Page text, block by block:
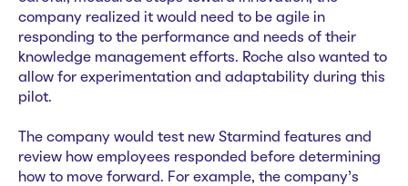
company realized it would need to be agile in
responding to the performance and needs of their
knowledge management efforts. Roche also wanted to
allow for experimentation and adaptability during this
pilot.
The company would test new Starmind features and
review how employees responded before determining
how to move forward. For example, the company’s